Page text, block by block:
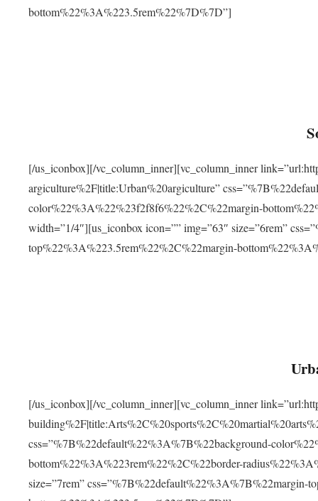
bottom%22%3A%223.5rem%22%7D%7D”]
[/us_iconbox][/vc_column_inner][vc_column_inner
argiculture%2F|title:Urban%20argiculture”
color%22%3A%22%23f2f8f6%22%2C%22margin-
width=”1/4″][us_iconbox icon=”” img=”63″ size=”6rem”
top%22%3A%223.5rem%22%2C%22margin-
[/us_iconbox][/vc_column_inner][vc_column_inner
css=”%7B%22default%22%3A%7B%22background-
bottom%22%3A%223rem%22%2C%22border-
size=”7rem” css=”%7B%22default%22%3A%7B%22margin-